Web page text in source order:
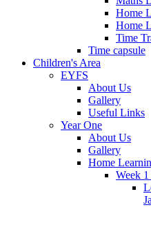
Home
Home
Time
Time capsule
Children's Area
EYFS
About Us
Gallery
Useful Links
Year One
About Us
Gallery
Home
Week 1